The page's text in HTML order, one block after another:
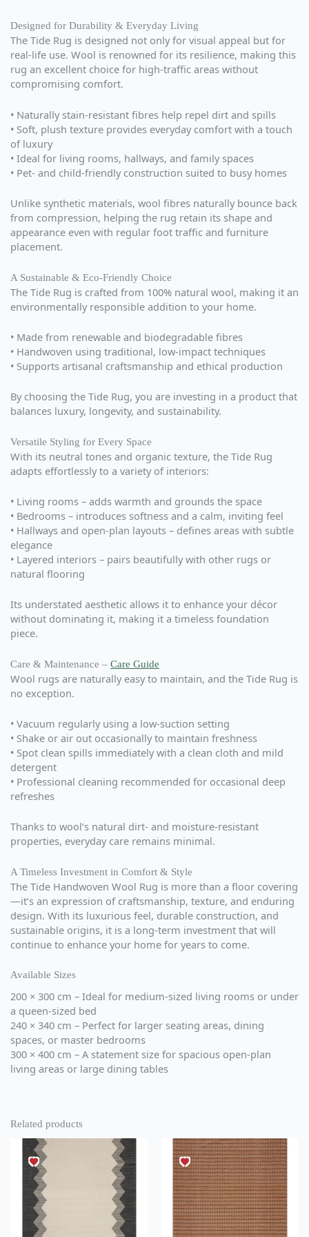
Designed for Durability & Everyday Living
The Tide Rug is designed not only for visual appeal but for
real-life use. Wool is renowned for its resilience, making this
rug an excellent choice for high-traffic areas without
compromising comfort.
• Naturally stain-resistant fibres help repel dirt and spills
• Soft, plush texture provides everyday comfort with a touch
of luxury
• Ideal for living rooms, hallways, and family spaces
• Pet- and child-friendly construction suited to busy homes
Unlike synthetic materials, wool fibres naturally bounce back
from compression, helping the rug retain its shape and
appearance even with regular foot traffic and furniture
placement.
A Sustainable & Eco-Friendly Choice
The Tide Rug is crafted from 100% natural wool, making it an
environmentally responsible addition to your home.
• Made from renewable and biodegradable fibres
• Handwoven using traditional, low-impact techniques
• Supports artisanal craftsmanship and ethical production
By choosing the Tide Rug, you are investing in a product that
balances luxury, longevity, and sustainability.
Versatile Styling for Every Space
With its neutral tones and organic texture, the Tide Rug
adapts effortlessly to a variety of interiors:
• Living rooms – adds warmth and grounds the space
• Bedrooms – introduces softness and a calm, inviting feel
• Hallways and open-plan layouts – defines areas with subtle
elegance
• Layered interiors – pairs beautifully with other rugs or
natural flooring
Its understated aesthetic allows it to enhance your décor
without dominating it, making it a timeless foundation
piece.
Care & Maintenance – Care Guide
Wool rugs are naturally easy to maintain, and the Tide Rug is
no exception.
• Vacuum regularly using a low-suction setting
• Shake or air out occasionally to maintain freshness
• Spot clean spills immediately with a clean cloth and mild
detergent
• Professional cleaning recommended for occasional deep
refreshes
Thanks to wool’s natural dirt- and moisture-resistant
properties, everyday care remains minimal.
A Timeless Investment in Comfort & Style
The Tide Handwoven Wool Rug is more than a floor covering
—it’s an expression of craftsmanship, texture, and enduring
design. With its luxurious feel, durable construction, and
sustainable origins, it is a long-term investment that will
continue to enhance your home for years to come.
Available Sizes
200 × 300 cm – Ideal for medium-sized living rooms or under
a queen-sized bed
240 × 340 cm – Perfect for larger seating areas, dining
spaces, or master bedrooms
300 × 400 cm – A statement size for spacious open-plan
living areas or large dining tables
Related products
This
product
has
multiple
variants.
The
options
This
product
has
multiple
variants.
The
options